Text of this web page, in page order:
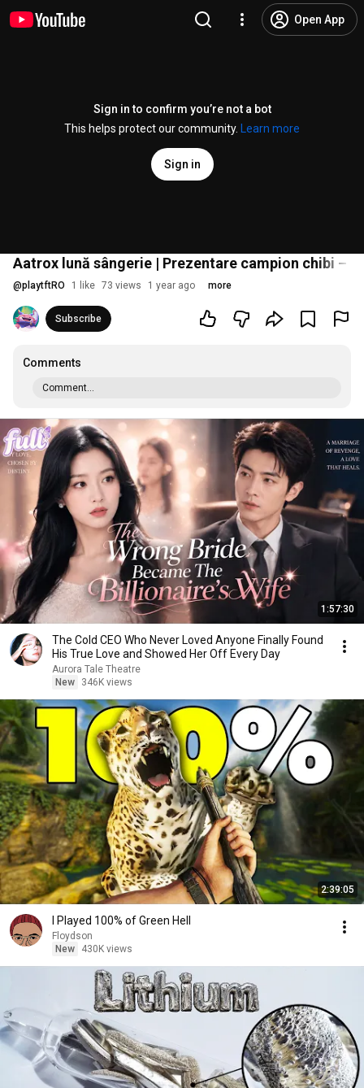
Open App
Sign in to confirm you’re not a bot
This helps protect our community.
Learn more
Sign in
Aatrox lună sângerie | Prezentare campion chibi –
@playtftRO 1 like 73 views 1 year ago more
Subscribe
Comments
Comment...
1:57:30
The Cold CEO Who Never Loved Anyone Finally Found
His True Love and Showed Her Off Every Day
Aurora Tale Theatre
New
346K views
2:39:05
I Played 100% of Green Hell
Floydson
New
430K views